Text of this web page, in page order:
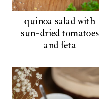
quinoa salad with
sun-dried tomatoes
and feta